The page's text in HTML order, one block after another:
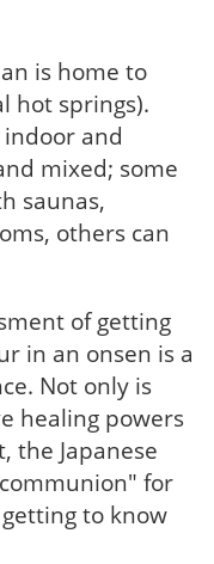
is home to
hot springs).
and
mixed; some
saunas,
others can
of getting
in an onsen is a
Not only is
healing powers
the Japanese
for
to know